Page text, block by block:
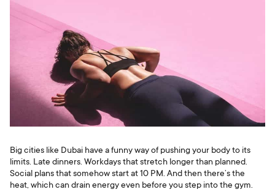
Big cities like Dubai have a funny way of pushing your body to its
limits. Late dinners. Workdays that stretch longer than planned.
Social plans that somehow start at 10 PM. And then there’s the
heat, which can drain energy even before you step into the gym.